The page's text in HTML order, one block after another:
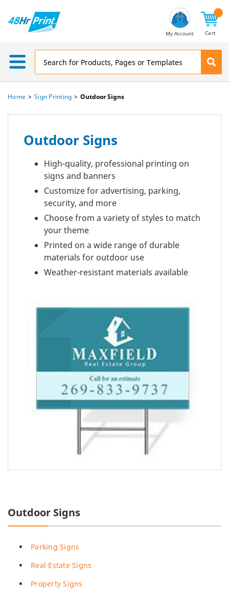
My Account Cart
Home Sign Printing Outdoor Signs
Outdoor Signs
High-quality, professional printing on
signs and banners
Customize for advertising, parking,
security, and more
Choose from a variety of styles to match
your theme
Printed on a wide range of durable
materials for outdoor use
Weather-resistant materials available
Outdoor Signs
Parking Signs
Real Estate Signs
Property Signs
Address